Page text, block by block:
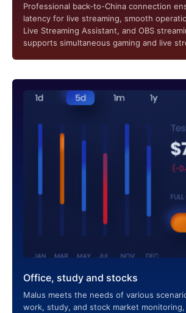
Professional back-to-China connection
latency for live streaming, smooth
Live Streaming Assistant, and OBS
supports simultaneous gaming and live
Office, study and stocks
Malus meets the needs of various
work, study, and stock market